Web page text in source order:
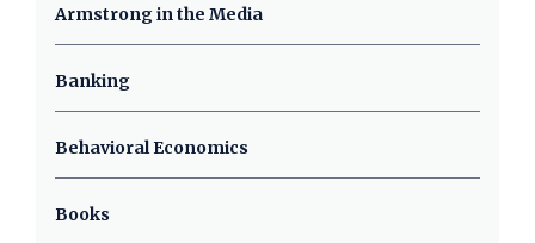
Armstrong in the Media
Banking
Behavioral Economics
Books